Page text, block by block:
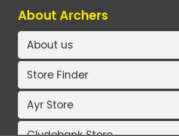
About Archers
About us
Store Finder
Ayr Store